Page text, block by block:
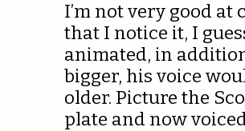
I’m not very good
that I notice it, I
animated, in
bigger, his voice
older. Picture the
plate and now